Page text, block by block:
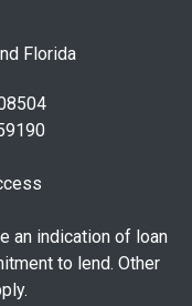
Florida
an indication of loan
to lend. Other